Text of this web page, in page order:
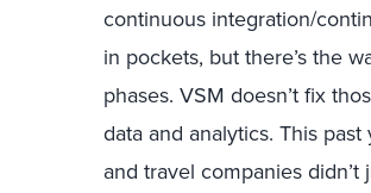
continuous integration/
in pockets, but there’s the
phases. VSM doesn’t fix
data and analytics. This
and travel companies